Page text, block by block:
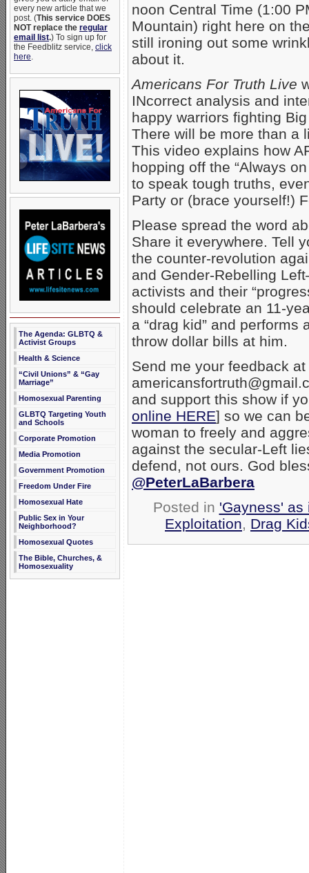
every new article that we
post. (This service DOES
NOT replace the regular
email list.) To sign up for
the Feedblitz service, click
here.
The Agenda: GLBTQ &
Activist Groups
Health & Science
“Civil Unions” & “Gay
Marriage”
Homosexual Parenting
GLBTQ Targeting Youth
and Schools
Corporate Promotion
Media Promotion
Government Promotion
Freedom Under Fire
Homosexual Hate
Public Sex in Your
Neighborhood?
Homosexual Quotes
The Bible, Churches, &
Homosexuality
noon Central Time (1:00
Mountain) right here on
still ironing out some
about it.
Americans For Truth Live
INcorrect analysis and
happy warriors fighting
There will be more than a
This video explains how
hopping off the “Always
to speak tough truths,
Party or (brace yourself!)
Please spread the word
Share it everywhere. Tell
the counter-revolution
and Gender-Rebelling
activists and their
should celebrate an 11-
a “drag kid” and performs
throw dollar bills at him.
Send me your feedback at
and support this show if
online HERE] so we can
woman to freely and
against the secular-Left
defend, not ours. God
@PeterLaBarbera
Posted in 'Gayness' as
Exploitation, Drag